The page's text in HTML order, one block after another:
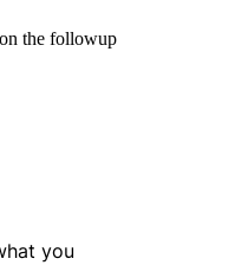
the followup
you